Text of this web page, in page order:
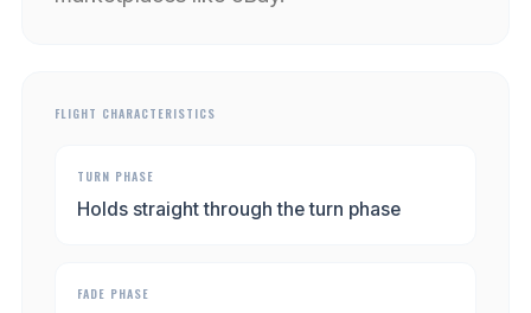
FLIGHT CHARACTERISTICS
TURN PHASE
Holds straight through the turn phase
FADE PHASE